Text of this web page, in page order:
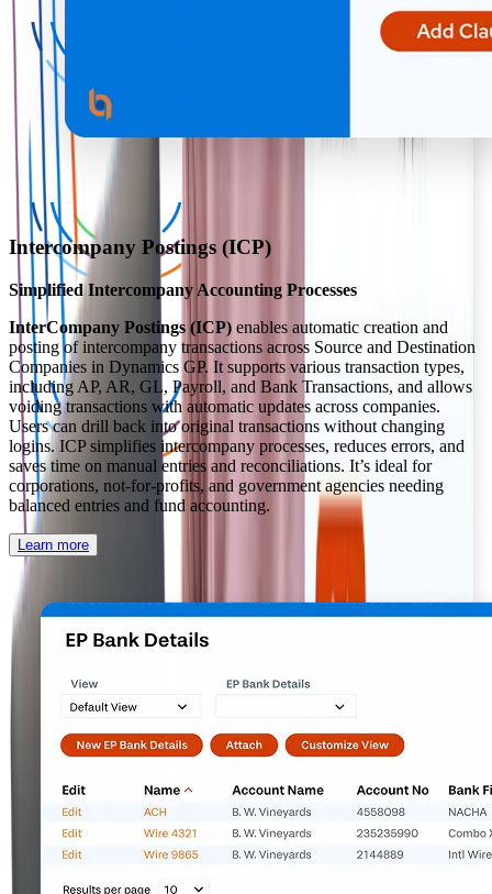
Intercompany Postings (ICP)
Simplified Intercompany Accounting Processes
InterCompany Postings (ICP) enables automatic creation and
posting of intercompany transactions across Source and Destination
Companies in Dynamics GP. It supports various transaction types,
including AP, AR, GL, Payroll, and Bank Transactions, and allows
voiding transactions with automatic updates across companies.
Users can drill back into original transactions without changing
logins. ICP simplifies intercompany processes, reduces errors, and
saves time on manual entries and reconciliations. It’s ideal for
corporations, not-for-profits, and government agencies needing
balanced entries and fund accounting.
Learn more